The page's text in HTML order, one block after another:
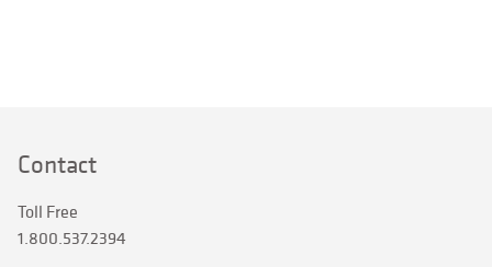
Contact
Toll Free
1.800.537.2394